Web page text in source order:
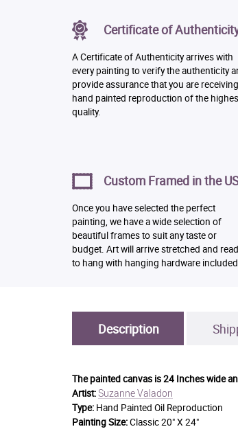
Certificate of
A Certificate of Authenticity arrives with
every painting to verify the authenticity
provide assurance that you are
hand painted reproduction of the
quality.
Custom Framed in the
Once you have selected the perfect
painting, we have a wide selection of
beautiful frames to suit any taste or
budget. Art will arrive stretched and
to hang with hanging hardware included.
Description
The painted canvas is24 Inches wide
Artist:Suzanne Valadon
Type: Hand Painted Oil Reproduction
Painting Size:Classic 20" X 24"